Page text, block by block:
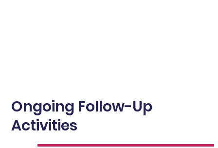
Ongoing Follow-Up
Activities